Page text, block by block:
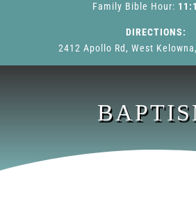
Family Bible Hour:
DIRECTIONS:
2412 Apollo Rd, West